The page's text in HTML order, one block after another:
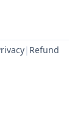
| Refund